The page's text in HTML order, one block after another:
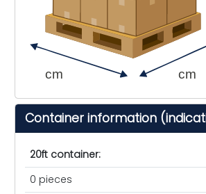
cm cm
Container information
20ft container:
0 pieces